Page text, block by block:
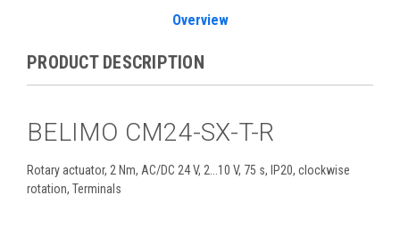
Overview
PRODUCT DESCRIPTION
BELIMO CM24-SX-T-R
Rotary actuator, 2 Nm, AC/DC 24 V, 2...10 V, 75 s, IP20, clockwise
rotation, Terminals